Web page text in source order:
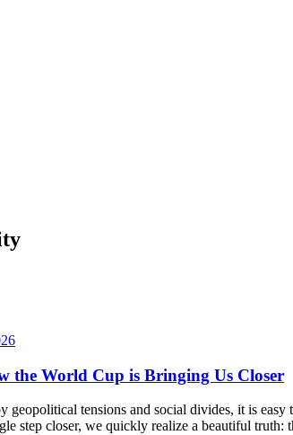
the World Cup is Bringing Us Closer
geopolitical tensions and social divides, it is
step closer, we quickly realize a beautiful